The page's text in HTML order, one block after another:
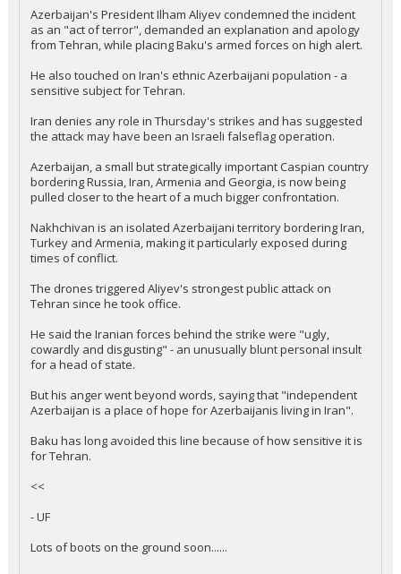
Azerbaijan's President Ilham Aliyev condemned the incident
as an "act of terror", demanded an explanation and apology
from Tehran, while placing Baku's armed forces on high alert.
He also touched on Iran's ethnic Azerbaijani population - a
sensitive subject for Tehran.
Iran denies any role in Thursday's strikes and has suggested
the attack may have been an Israeli falseflag operation.
Azerbaijan, a small but strategically important Caspian country
bordering Russia, Iran, Armenia and Georgia, is now being
pulled closer to the heart of a much bigger confrontation.
Nakhchivan is an isolated Azerbaijani territory bordering Iran,
Turkey and Armenia, making it particularly exposed during
times of conflict.
The drones triggered Aliyev's strongest public attack on
Tehran since he took office.
He said the Iranian forces behind the strike were "ugly,
cowardly and disgusting" - an unusually blunt personal insult
for a head of state.
But his anger went beyond words, saying that "independent
Azerbaijan is a place of hope for Azerbaijanis living in Iran".
Baku has long avoided this line because of how sensitive it is
for Tehran.
<<
- UF
Lots of boots on the ground soon......